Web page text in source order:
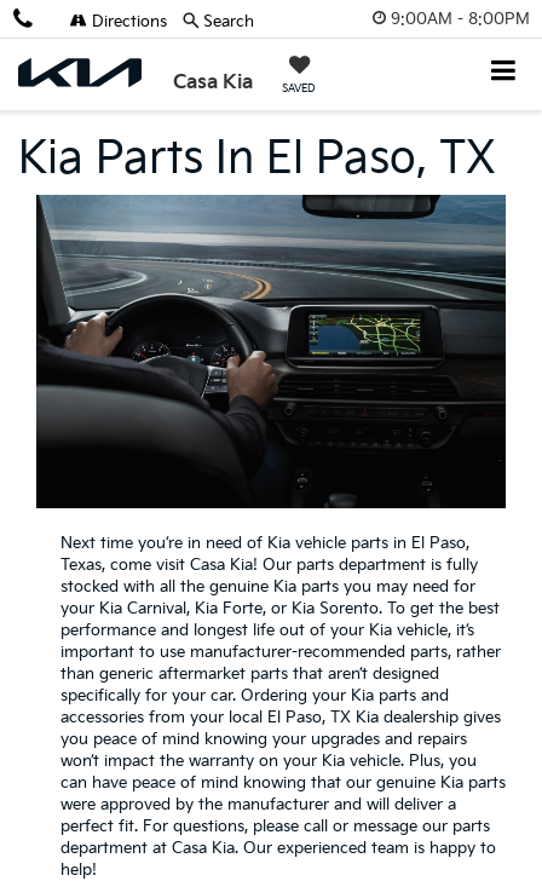
9:00AM - 8:00PM
Casa Kia SAVED
Directions Search
Kia Parts In El Paso, TX
Next time you’re in need of Kia vehicle parts in El Paso,
Texas, come visit Casa Kia! Our parts department is fully
stocked with all the genuine Kia parts you may need for
your Kia Carnival, Kia Forte, or Kia Sorento. To get the best
performance and longest life out of your Kia vehicle, it’s
important to use manufacturer-recommended parts, rather
than generic aftermarket parts that aren’t designed
specifically for your car. Ordering your Kia parts and
accessories from your local El Paso, TX Kia dealership gives
you peace of mind knowing your upgrades and repairs
won’t impact the warranty on your Kia vehicle. Plus, you
can have peace of mind knowing that our genuine Kia parts
were approved by the manufacturer and will deliver a
perfect fit. For questions, please call or message our parts
department at Casa Kia. Our experienced team is happy to
help!